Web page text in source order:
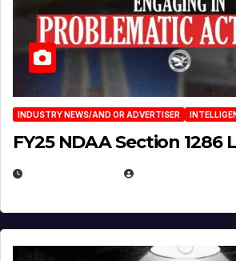
INDUSTRY NEWS/AND OR ADVERTISER
FY25 NDAA Section 1286